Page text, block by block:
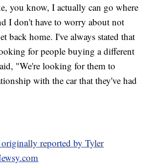
you know, I actually can go where
I don't have to worry about not
back home. I've always stated that
for people buying a different
"We're looking for them to
with the car that they've had
reported by Tyler